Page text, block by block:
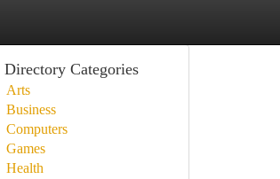
Directory Categories
Arts
Business
Computers
Games
Health